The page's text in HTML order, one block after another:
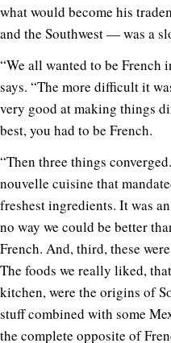
what would become his
and the Southwest — was a
“We all wanted to be French
says. “The more difficult it
very good at making things
best, you had to be French.
“Then three things
nouvelle cuisine that
freshest ingredients. It was
no way we could be better
French. And, third, these
The foods we really liked,
kitchen, were the origins of
stuff combined with some
the complete opposite of